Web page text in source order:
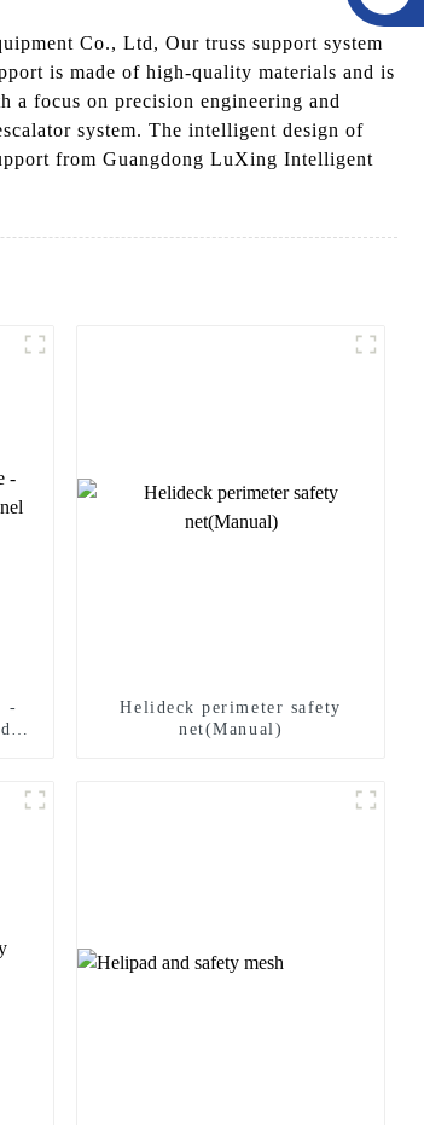
Co., Ltd, Our truss support system
is made of high-quality materials and is
a focus on precision engineering and
system. The intelligent design of
from Guangdong LuXing Intelligent
-
Helideck perimeter safety
net(Manual)